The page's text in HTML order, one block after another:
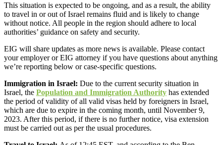
This situation is expected to be ongoing, and as a result, the ability
to travel in or out of Israel remains fluid and is likely to change
without notice. All people in the region should adhere to local
authorities’ guidance on safety and security.
EIG will share updates as more news is available. Please contact
your employer or EIG attorney if you have questions about anything
we’re reporting below or case-specific questions.
Immigration in Israel: Due to the current security situation in
Israel, the Population and Immigration Authority has extended
the period of validity of all valid visas held by foreigners in Israel,
which are due to expire in the coming month, until November 9,
2023. After this period, if there is no further notice, visa extension
must be carried out as per the usual procedures.